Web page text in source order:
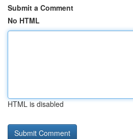
Submit a Comment
No HTML
HTML is disabled